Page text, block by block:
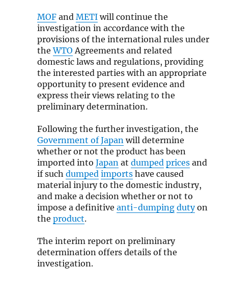
MOFand METIwill continue the
investigation in accordance with the
provisions of the international rules under
theWTO Agreements and related
domestic laws and regulations, providing
the interested parties with an appropriate
opportunity to present evidence and
express their views relating to the
preliminary determination.
Following the further investigation, the
Government of Japan will determine
whether or not the product has been
imported into Japan at dumped pricesand
if such dumped importshave caused
material injury to the domestic industry,
and make a decision whether or not to
impose a definitive anti-dumping dutyon
the product.
The interim report on preliminary
determination offers details of the
investigation.